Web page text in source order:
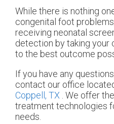
While there is nothing
congenital foot
receiving neonatal
detection by taking your
to the best outcome
If you have any
contact our office
Coppell, TX . We offer
treatment technologies
needs.